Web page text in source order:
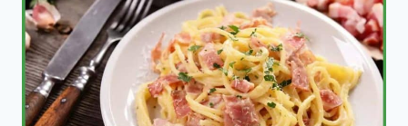
THE
FRIDGE?